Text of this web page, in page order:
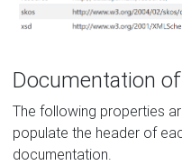
Documentation
The following properties
populate the header of
documentation.